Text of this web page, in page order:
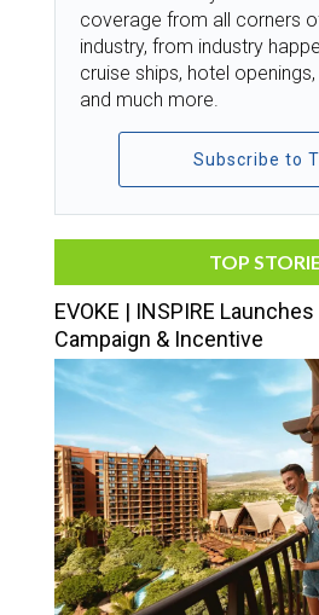
coverage from all corners
industry, from industry
cruise ships, hotel
and much more.
Subscribe to
TOP
EVOKE | INSPIRE Launches
Campaign & Incentive